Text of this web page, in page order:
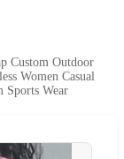
Custom Outdoor
Women Casual
Sports Wear